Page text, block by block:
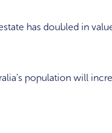
has doubled in
population will